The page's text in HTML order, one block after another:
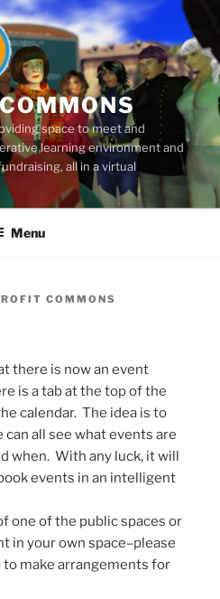
space to meet and
learning environment and
all in a virtual
Menu
COMMONS
there is now an event
is a tab at the top of the
calendar. The idea is to
can all see what events are
when. With any luck, it will
events in an intelligent
one of the public spaces or
in your own space–please
to make arrangements for